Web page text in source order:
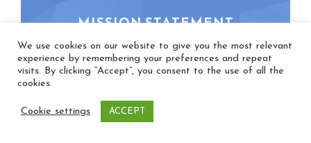
MISSION STATEMENT
Our mission is to encourage, promote, and
enliven congregational song, because we
believe the holy act of singing together
shapes faith, heals brokenness, transforms
We use cookies on our website to give you the most relevant
experience by remembering your preferences and repeat
visits. By clicking “Accept”, you consent to the use of all the
cookies.
Cookie settings ACCEPT